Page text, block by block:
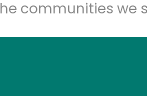
communities we